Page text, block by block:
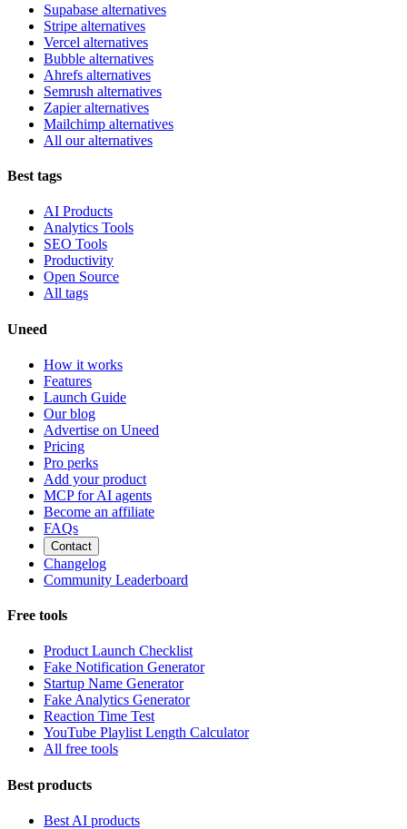
Supabase alternatives
Stripe alternatives
Vercel alternatives
Bubble alternatives
Ahrefs alternatives
Semrush alternatives
Zapier alternatives
Mailchimp alternatives
All our alternatives
Best tags
AI Products
Analytics Tools
SEO Tools
Productivity
Open Source
All tags
Uneed
How it works
Features
Launch Guide
Our blog
Advertise on Uneed
Pricing
Pro perks
Add your product
MCP for AI agents
Become an affiliate
FAQs
Contact
Changelog
Community Leaderboard
Free tools
Product Launch Checklist
Fake Notification Generator
Startup Name Generator
Fake Analytics Generator
Reaction Time Test
YouTube Playlist Length Calculator
All free tools
Best products
Best AI products